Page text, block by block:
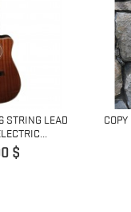
STRING LEAD
$